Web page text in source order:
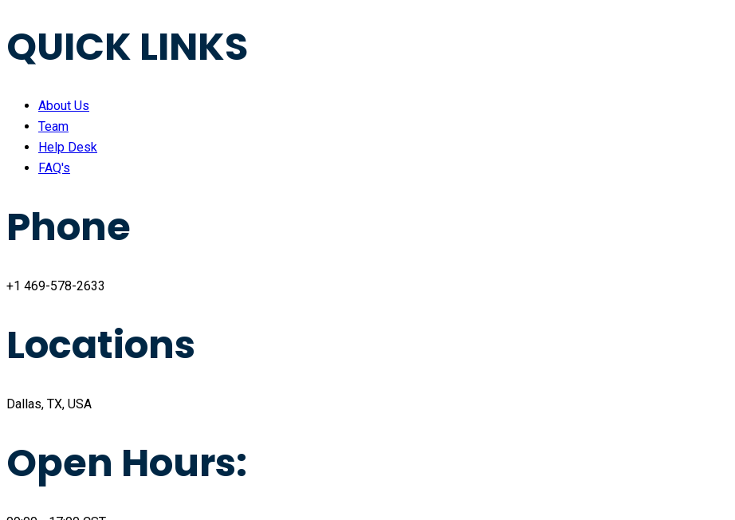
QUICK LINKS
About Us
Team
Help Desk
FAQ's
Phone
+1 469-578-2633
Locations
Dallas, TX, USA
Open Hours: